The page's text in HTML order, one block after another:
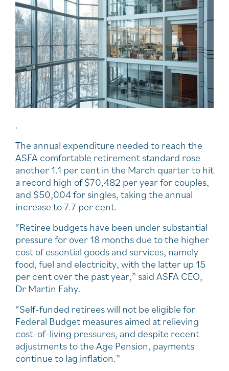
.
The annual expenditure needed to reach the
ASFA comfortable retirement standard rose
another 1.1 per cent in the March quarter to hit
a record high of $70,482 per year for couples,
and $50,004 for singles, taking the annual
increase to 7.7 per cent.
“Retiree budgets have been under substantial
pressure for over 18 months due to the higher
cost of essential goods and services, namely
food, fuel and electricity, with the latter up 15
per cent over the past year,” said ASFA CEO,
Dr Martin Fahy.
“Self-funded retirees will not be eligible for
Federal Budget measures aimed at relieving
cost-of-living pressures, and despite recent
adjustments to the Age Pension, payments
continue to lag inflation.”